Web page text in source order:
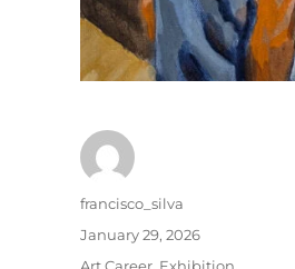
Author
francisco_silva
Posted
January 29, 2026
Categories